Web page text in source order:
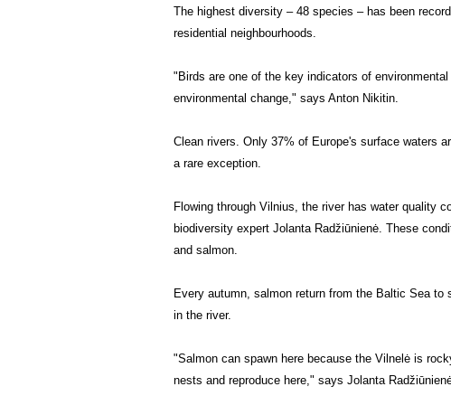
The highest diversity – 48 species – has been
residential neighbourhoods.
"Birds are one of the key indicators of
environmental change," says Anton Nikitin.
Clean rivers. Only 37% of Europe's surface waters
a rare exception.
Flowing through Vilnius, the river has water quality
biodiversity expert Jolanta Radžiūnienė. These
and salmon.
Every autumn, salmon return from the Baltic Sea to
in the river.
"Salmon can spawn here because the Vilnelė is
nests and reproduce here," says Jolanta